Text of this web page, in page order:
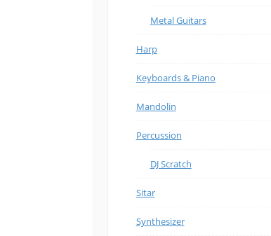
Metal Guitars
Harp
Keyboards & Piano
Mandolin
Percussion
DJ Scratch
Sitar
Synthesizer